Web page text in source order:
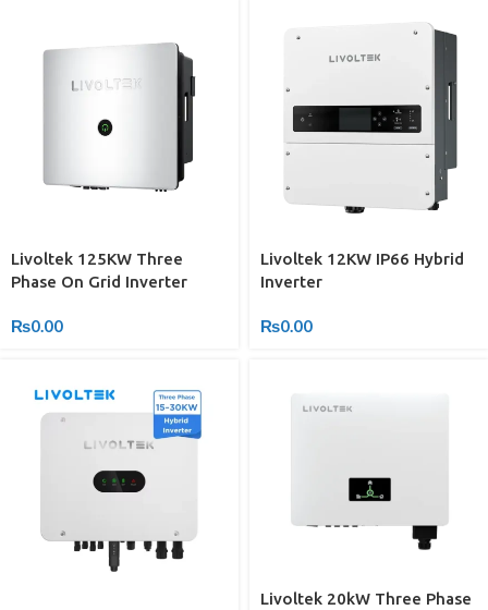
Livoltek 125KW Three
Phase On Grid Inverter
₨0.00
Livoltek 12KW IP66 Hybrid
Inverter
₨0.00
Livoltek 20kW Three Phase